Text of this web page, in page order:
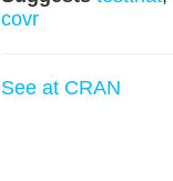
covr
See at CRAN